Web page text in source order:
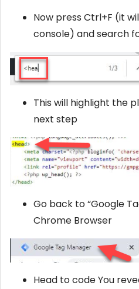
Now press Ctrl+F (it
console) and search
This will highlight the
next step
Go back to “Google
Chrome Browser
Head to code You